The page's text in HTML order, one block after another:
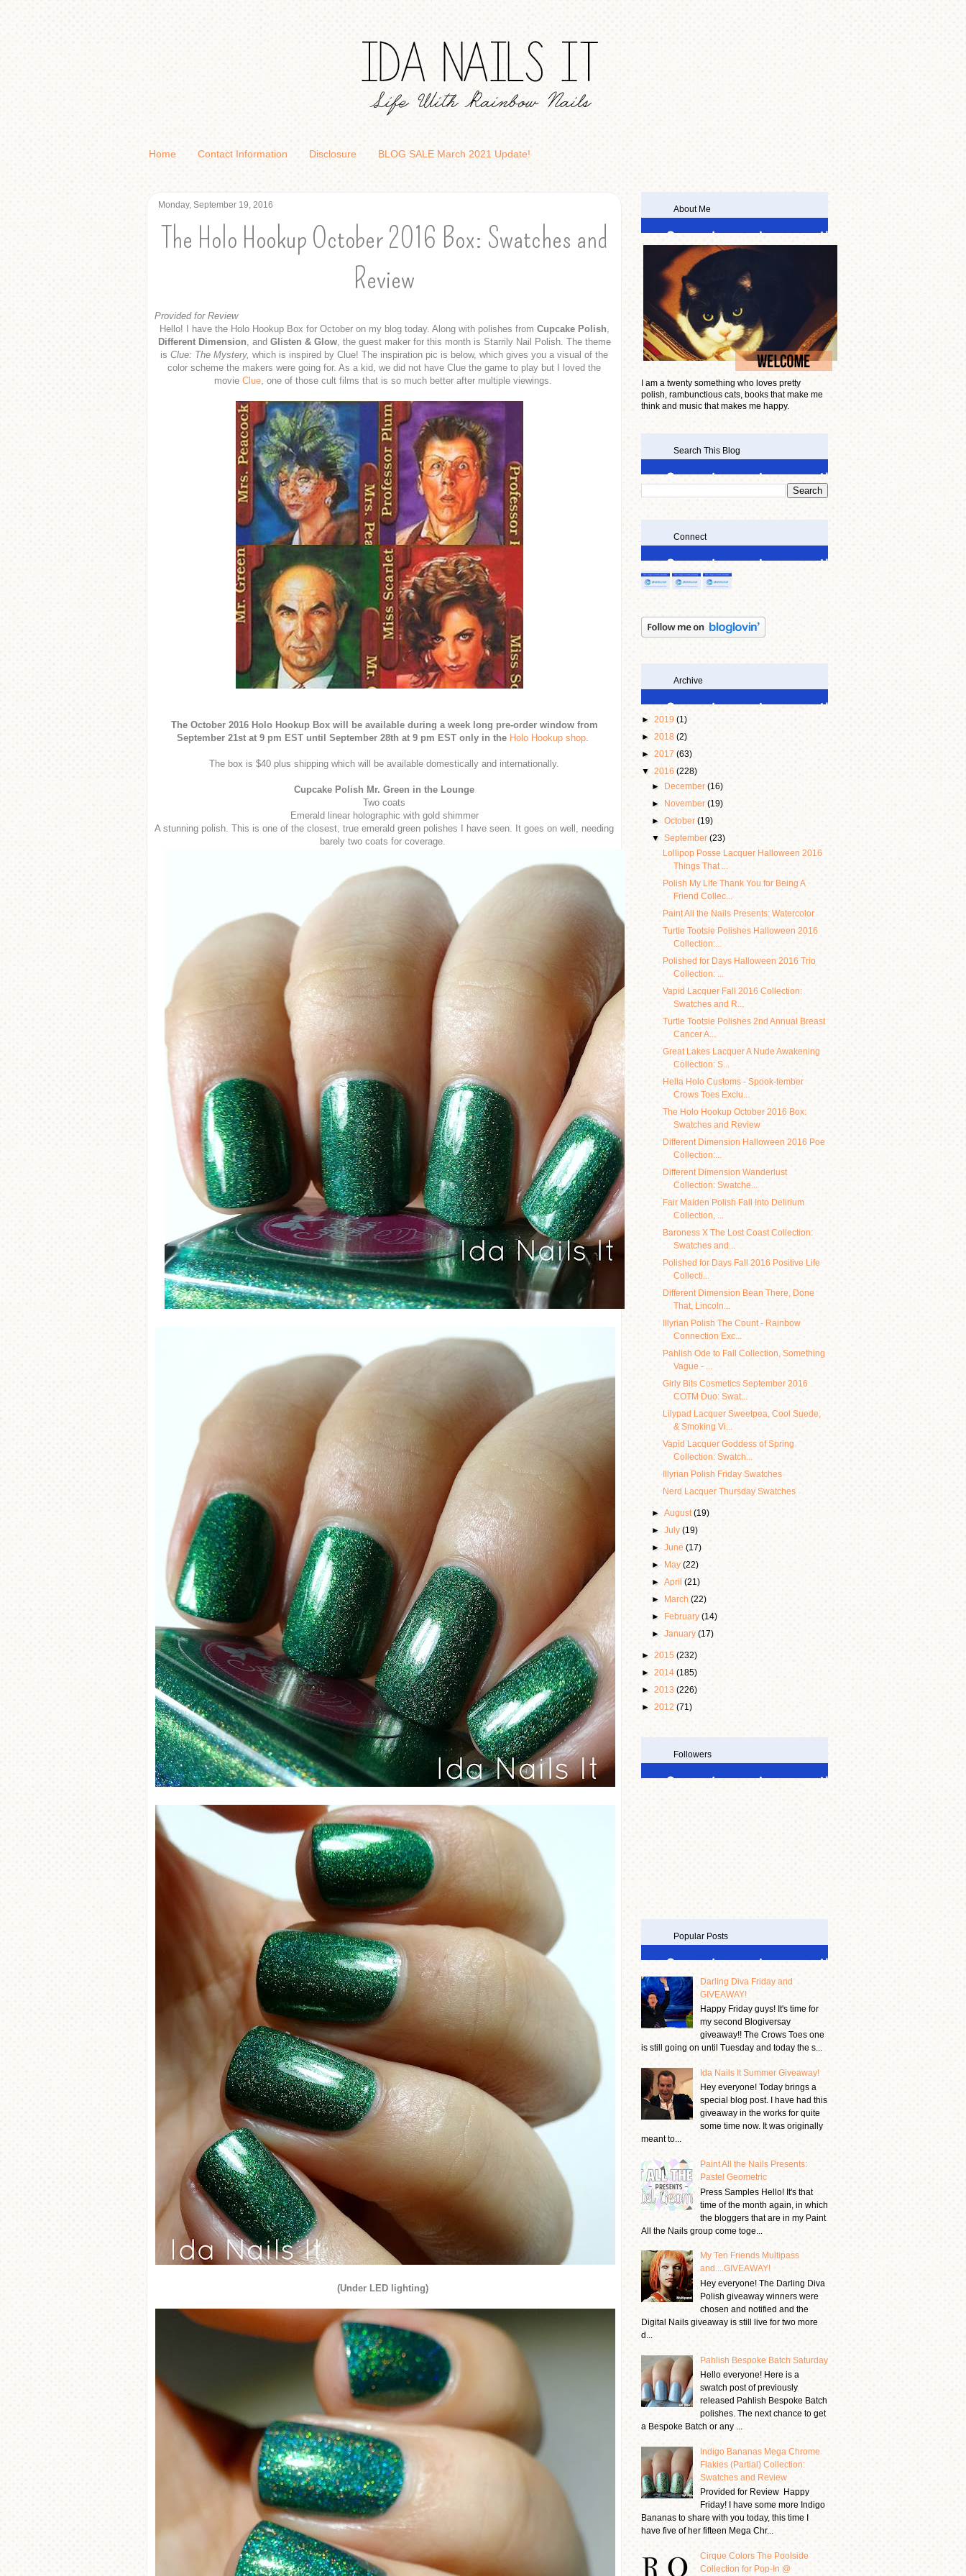
Home Contact Information Disclosure BLOG SALE March 2021 Update!
Monday, September 19, 2016
The Holo Hookup October 2016 Box: Swatches and
Review
Provided for Review
Hello! I have the Holo Hookup Box for October on my blog today. Along with polishes from Cupcake Polish
Different Dimension , and Glisten & Glow, the guest maker for this month is Starrily Nail Polish. The theme
is Clue: The Mystery, which is inspired by Clue! The inspiration pic is below, which gives you a visual of the
color scheme the makers were going for. As a kid, we did not have Clue the game to play but I loved the
movie Clue, one of those cult films that is so much better after multiple viewings.
The October 2016 Holo Hookup Box will be available during a week long pre-order window from
September 21st at 9 pm EST until September 28th at 9 pm EST only in the Holo Hookup shop
The box is $40 plus shipping which will be available domestically and internationally.
Cupcake Polish Mr. Green in the Lounge
Two coats
Emerald linear holographic with gold shimmer
A stunning polish. This is one of the closest, true emerald green polishes I have seen. It goes on well, needing
barely two coats for coverage.
(Under LED lighting)
About Me
I am a twenty something who loves pretty
polish, rambunctious cats, books that make me
think and music that makes me happy.
Search This Blog
Connect
Archive
► 2019 (1)
► 2018 (2)
► 2017 (63)
▼ 2016 (228)
►
December(16)
►
November(19)
►October(19)
▼September(23)
Lollipop Posse Lacquer Halloween 2016
Things That ...
Polish My Life Thank You for Being A
Friend Collec...
Paint All the Nails Presents: Watercolor
Turtle Tootsie Polishes Halloween 2016
Collection:...
Polished for Days Halloween 2016 Trio
Collection: ...
Vapid Lacquer Fall 2016 Collection:
Swatches and R...
Turtle Tootsie Polishes 2nd Annual Breast
Cancer A...
Great Lakes Lacquer A Nude Awakening
Collection: S...
Hella Holo Customs - Spook-tember
Crows Toes Exclu...
The Holo Hookup October 2016 Box:
Swatches and Review
Different Dimension Halloween 2016 Poe
Collection:...
Different Dimension Wanderlust
Collection: Swatche...
Fair Maiden Polish Fall Into Delirium
Collection, ...
Baroness X The Lost Coast Collection:
Swatches and...
Polished for Days Fall 2016 Positive Life
Collecti...
Different Dimension Bean There, Done
That, Lincoln...
Illyrian Polish The Count - Rainbow
Connection Exc...
Pahlish Ode to Fall Collection, Something
Vague - ...
Girly Bits Cosmetics September 2016
COTM Duo: Swat...
Lilypad Lacquer Sweetpea, Cool Suede,
& Smoking Vi...
Vapid Lacquer Goddess of Spring
Collection: Swatch...
Illyrian Polish Friday Swatches
Nerd Lacquer Thursday Swatches
►August(19)
►July(19)
►June(17)
►
May(22)
►April(21)
►
March(22)
►
February(14)
►January(17)
► 2015 (232)
► 2014 (185)
► 2013 (226)
► 2012 (71)
Followers
Popular Posts
Darling Diva Friday and
GIVEAWAY!
Happy Friday guys! It's time for
my second Blogiversay
giveaway!! The Crows Toes one
is still going on until Tuesday and today the s...
Ida Nails It Summer Giveaway!
Hey everyone! Today brings a
special blog post. I have had this
giveaway in the works for quite
some time now. It was originally
meant to...
Paint All the Nails Presents:
Pastel Geometric
Press Samples Hello! It's that
time of the month again, in which
the bloggers that are in my Paint
All the Nails group come toge...
My Ten Friends Multipass
and....GIVEAWAY!
Hey everyone! The Darling Diva
Polish giveaway winners were
chosen and notified and the
Digital Nails giveaway is still live for two more
d...
Pahlish Bespoke Batch Saturday
Hello everyone! Here is a
swatch post of previously
released Pahlish Bespoke Batch
polishes. The next chance to get
a Bespoke Batch or any ...
Indigo Bananas Mega Chrome
Flakies (Partial) Collection:
Swatches and Review
Provided for Review Happy
Friday! I have some more Indigo
Bananas to share with you today, this time I
have five of her fifteen Mega Chr...
Cirque Colors The Poolside
Collection for Pop-In @